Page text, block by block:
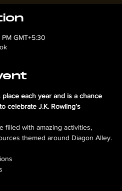
GMT+5:30
each year and is a chance
celebrate J.K. Rowling’s
filled with amazing activities,
themed around Diagon Alley.